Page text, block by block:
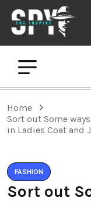
Home
Sort out Some
in Ladies Coat and
FASHION
Sort out